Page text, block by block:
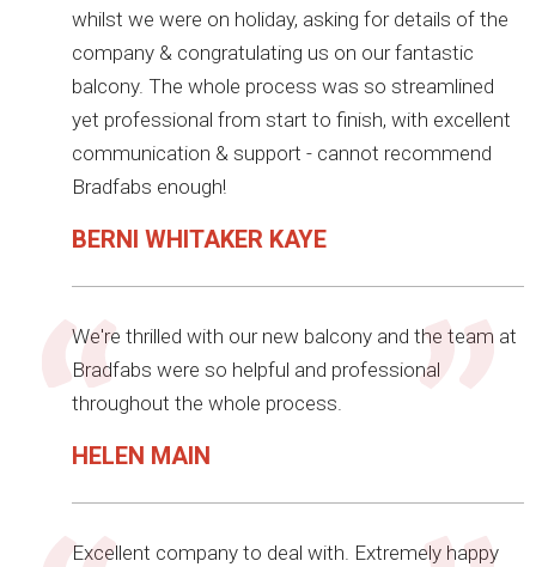
whilst we were on holiday, asking for details of the
company & congratulating us on our fantastic
balcony. The whole process was so streamlined
yet professional from start to finish, with excellent
communication & support - cannot recommend
Bradfabs enough!
BERNI WHITAKER KAYE
We're thrilled with our new balcony and the team at
Bradfabs were so helpful and professional
throughout the whole process.
HELEN MAIN
Excellent company to deal with. Extremely happy